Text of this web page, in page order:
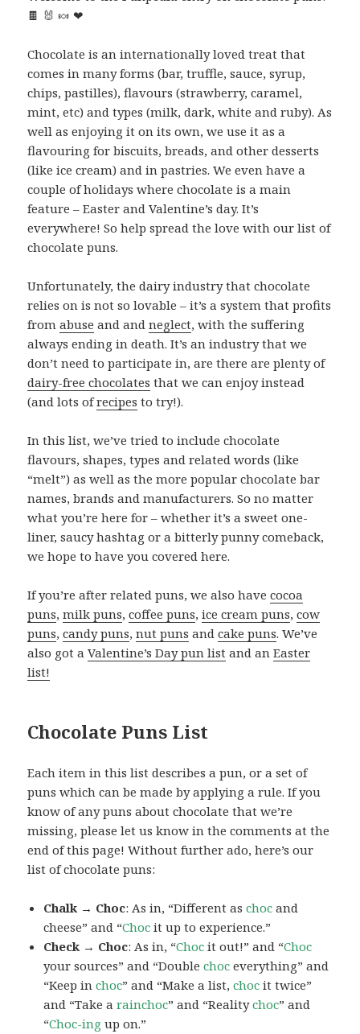
🍫 🐰 🍬 ❤
Chocolate is an internationally loved treat that
comes in many forms (bar, truffle, sauce, syrup,
chips, pastilles), flavours (strawberry, caramel,
mint, etc) and types (milk, dark, white and ruby). As
well as enjoying it on its own, we use it as a
flavouring for biscuits, breads, and other desserts
(like ice cream) and in pastries. We even have a
couple of holidays where chocolate is a main
feature – Easter and Valentine’s day. It’s
everywhere! So help spread the love with our list of
chocolate puns.
Unfortunately, the dairy industry that chocolate
relies on is not so lovable – it’s a system that profits
fromabuse and andneglect, with the suffering
always ending in death. It’s an industry that we
don’t need to participate in, are there are plenty of
dairy-free chocolates that we can enjoy instead
(and lots ofrecipes to try!).
In this list, we’ve tried to include chocolate
flavours, shapes, types and related words (like
“melt”) as well as the more popular chocolate bar
names, brands and manufacturers. So no matter
what you’re here for – whether it’s a sweet one-
liner, saucy hashtag or a bitterly punny comeback,
we hope to have you covered here.
If you’re after related puns, we also havecocoa
puns,milk puns,coffee puns,ice cream puns,cow
puns,candy puns,nut puns andcake puns. We’ve
also got aValentine’s Day pun list and anEaster
list!
Chocolate Puns List
Each item in this list describes a pun, or a set of
puns which can be made by applying a rule. If you
know of any puns about chocolate that we’re
missing, please let us know in the comments at the
end of this page! Without further ado, here’s our
list of chocolate puns:
Chalk → Choc: As in, “Different aschoc and
cheese” and “Choc it up to experience.”
Check → Choc: As in, “Choc it out!” and “Choc
your sources” and “Doublechoc everything” and
“Keep inchoc” and “Make a list,choc it twice”
and “Take arainchoc” and “Realitychoc” and
“Choc-ing up on.”